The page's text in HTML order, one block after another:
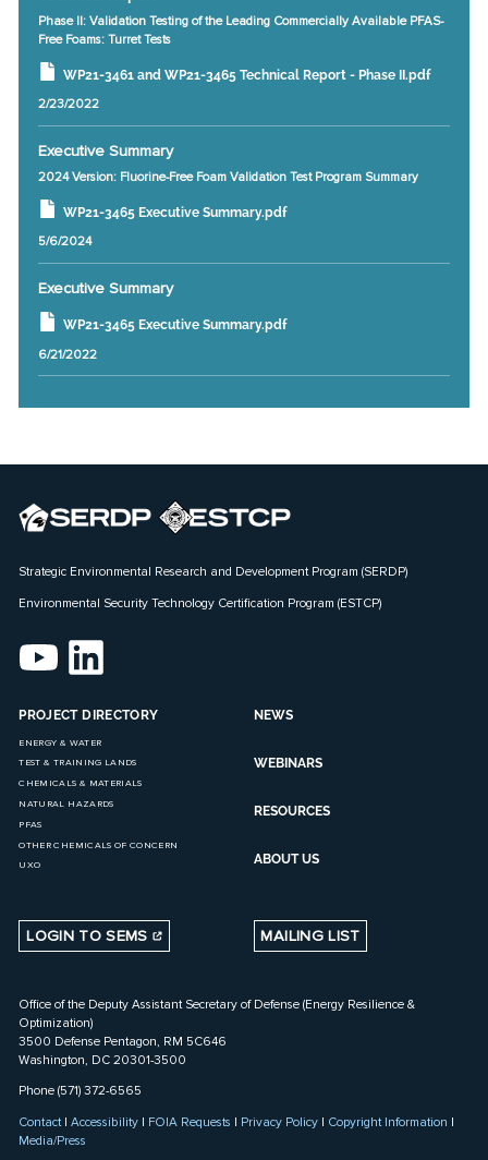
Phase II: Validation Testing of the Leading Commercially Available PFAS-
Free Foams: Turret Tests
WP21-3461 and WP21-3465 Technical Report - Phase II.pdf
2/23/2022
Executive Summary
2024 Version: Fluorine-Free Foam Validation Test Program Summary
WP21-3465 Executive Summary.pdf
5/6/2024
Executive Summary
WP21-3465 Executive Summary.pdf
6/21/2022
Strategic Environmental Research and Development Program (SERDP)
Environmental Security Technology Certification Program (ESTCP)
PROJECT DIRECTORY
ENERGY & WATER
TEST & TRAINING LANDS
CHEMICALS & MATERIALS
NATURAL HAZARDS
PFAS
OTHER CHEMICALS OF CONCERN
UXO
NEWS
WEBINARS
RESOURCES
ABOUT US
LOGIN TO SEMS MAILING LIST
Office of the Deputy Assistant Secretary of Defense (Energy Resilience &
Optimization)
3500 Defense Pentagon, RM 5C646
Washington, DC 20301-3500
Phone (571) 372-6565
Contact|Accessibility | FOIA Requests | Privacy Policy | Copyright Information |
Media/Press